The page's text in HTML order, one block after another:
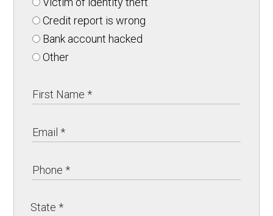
Credit report is wrong
Bank account hacked
Other